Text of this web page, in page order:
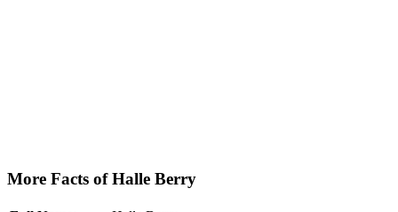
More Facts of Halle Berry